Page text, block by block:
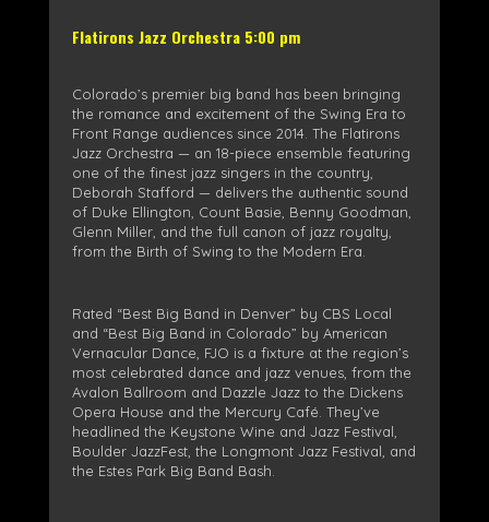
Flatirons Jazz Orchestra 5:00 pm
Colorado’s premier big band has been bringing
the romance and excitement of the Swing Era to
Front Range audiences since 2014. The Flatirons
Jazz Orchestra — an 18-piece ensemble featuring
one of the finest jazz singers in the country,
Deborah Stafford — delivers the authentic sound
of Duke Ellington, Count Basie, Benny Goodman,
Glenn Miller, and the full canon of jazz royalty,
from the Birth of Swing to the Modern Era.
Rated “Best Big Band in Denver” by CBS Local
and “Best Big Band in Colorado” by American
Vernacular Dance, FJO is a fixture at the region’s
most celebrated dance and jazz venues, from the
Avalon Ballroom and Dazzle Jazz to the Dickens
Opera House and the Mercury Café. They’ve
headlined the Keystone Wine and Jazz Festival,
Boulder JazzFest, the Longmont Jazz Festival, and
the Estes Park Big Band Bash.